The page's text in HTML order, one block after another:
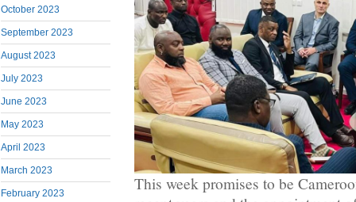
October 2023
September 2023
August 2023
July 2023
June 2023
May 2023
April 2023
March 2023
February 2023
This week promises to be